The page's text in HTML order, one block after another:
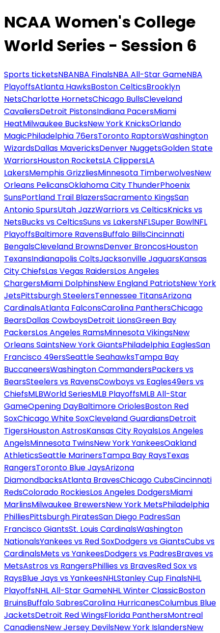
NCAA Women's College
World Series - Session 6
Sports ticketsNBANBA FinalsNBA All-Star GameNBA
PlayoffsAtlanta HawksBoston CelticsBrooklyn
NetsCharlotte HornetsChicago BullsCleveland
CavaliersDetroit PistonsIndiana PacersMiami
HeatMilwaukee BucksNew York KnicksOrlando
MagicPhiladelphia 76ersToronto RaptorsWashington
WizardsDallas MavericksDenver NuggetsGolden State
WarriorsHouston RocketsLA ClippersLA
LakersMemphis GrizzliesMinnesota TimberwolvesNew
Orleans PelicansOklahoma City ThunderPhoenix
SunsPortland Trail BlazersSacramento KingsSan
Antonio SpursUtah JazzWarriors vs CelticsKnicks vs
NetsBucks vs CelticsSuns vs LakersNFLSuper BowlNFL
PlayoffsBaltimore RavensBuffalo BillsCincinnati
BengalsCleveland BrownsDenver BroncosHouston
TexansIndianapolis ColtsJacksonville JaguarsKansas
City ChiefsLas Vegas RaidersLos Angeles
ChargersMiami DolphinsNew England PatriotsNew York
JetsPittsburgh SteelersTennessee TitansArizona
CardinalsAtlanta FalconsCarolina PanthersChicago
BearsDallas CowboysDetroit LionsGreen Bay
PackersLos Angeles RamsMinnesota VikingsNew
Orleans SaintsNew York GiantsPhiladelphia EaglesSan
Francisco 49ersSeattle SeahawksTampa Bay
BuccaneersWashington CommandersPackers vs
BearsSteelers vs RavensCowboys vs Eagles49ers vs
ChiefsMLBWorld SeriesMLB PlayoffsMLB All-Star
GameOpening DayBaltimore OriolesBoston Red
SoxChicago White SoxCleveland GuardiansDetroit
TigersHouston AstrosKansas City RoyalsLos Angeles
AngelsMinnesota TwinsNew York YankeesOakland
AthleticsSeattle MarinersTampa Bay RaysTexas
RangersToronto Blue JaysArizona
DiamondbacksAtlanta BravesChicago CubsCincinnati
RedsColorado RockiesLos Angeles DodgersMiami
MarlinsMilwaukee BrewersNew York MetsPhiladelphia
PhilliesPittsburgh PiratesSan Diego PadresSan
Francisco GiantsSt. Louis CardinalsWashington
NationalsYankees vs Red SoxDodgers vs GiantsCubs vs
CardinalsMets vs YankeesDodgers vs PadresBraves vs
MetsAstros vs RangersPhillies vs BravesRed Sox vs
RaysBlue Jays vs YankeesNHLStanley Cup FinalsNHL
PlayoffsNHL All-Star GameNHL Winter ClassicBoston
BruinsBuffalo SabresCarolina HurricanesColumbus Blue
JacketsDetroit Red WingsFlorida PanthersMontreal
CanadiensNew Jersey DevilsNew York IslandersNew